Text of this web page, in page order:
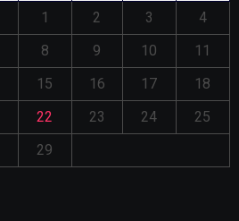
1 2 3
4
8 9 10
11
15 16 17
18
22 23 24
25
29